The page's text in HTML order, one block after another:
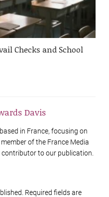
Checks and School
Davis
in France, focusing on
of the France Media
to our publication.
Required fields are